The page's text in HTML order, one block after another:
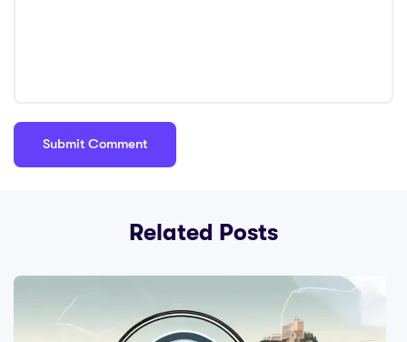
Related Posts